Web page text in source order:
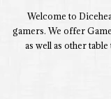
Welcome to
gamers. We offer
as well as other